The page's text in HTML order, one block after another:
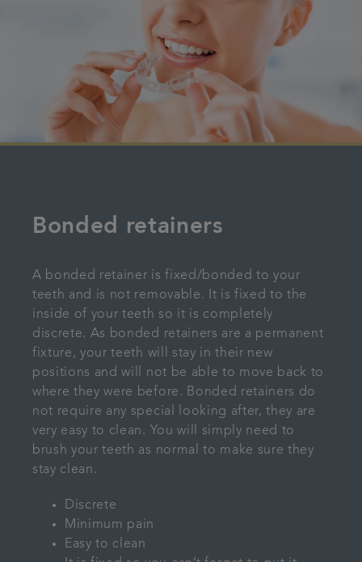
Bonded retainers
A bonded retainer is fixed/bonded to your
teeth and is not removable. It is fixed to the
inside of your teeth so it is completely
discrete. As bonded retainers are a permanent
fixture, your teeth will stay in their new
positions and will not be able to move back to
where they were before. Bonded retainers do
not require any special looking after, they are
very easy to clean. You will simply need to
brush your teeth as normal to make sure they
stay clean.
Discrete
Minimum pain
Easy to clean